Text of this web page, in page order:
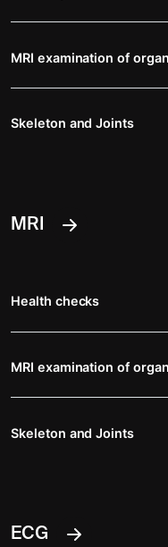
MRI examination of
Skeleton and Joints
MRI
Health checks
MRI examination of
Skeleton and Joints
ECG